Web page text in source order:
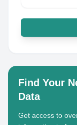
Find Your
Data
Get access to